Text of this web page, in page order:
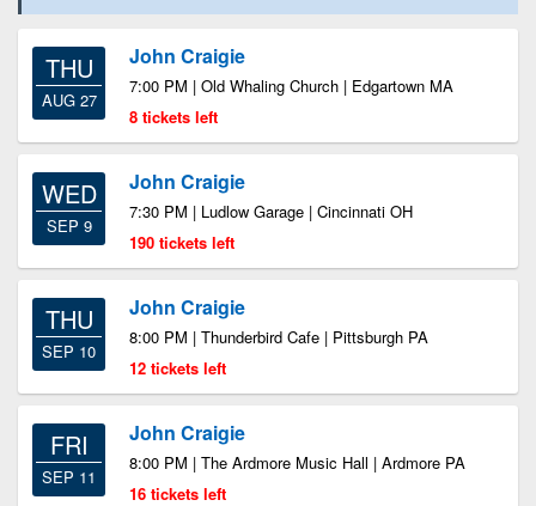
THU
AUG 27
John Craigie
7:00 PM | Old Whaling Church | Edgartown MA
8 tickets left
WED
SEP 9
John Craigie
7:30 PM | Ludlow Garage | Cincinnati OH
190 tickets left
THU
SEP 10
John Craigie
8:00 PM | Thunderbird Cafe | Pittsburgh PA
12 tickets left
FRI
SEP 11
John Craigie
8:00 PM | The Ardmore Music Hall | Ardmore PA
16 tickets left